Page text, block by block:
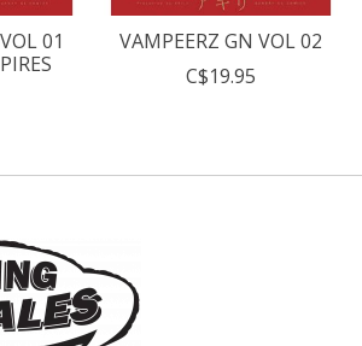
01
VAMPEERZ GN VOL 02
C$19.95